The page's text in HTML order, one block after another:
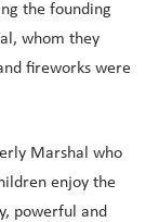
the founding
whom they
fireworks were
Marshal who
enjoy the
powerful and